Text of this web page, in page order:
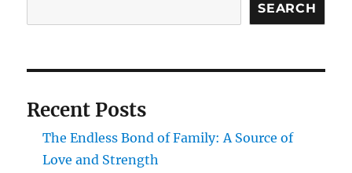
SEARCH
Recent Posts
The Endless Bond of Family: A Source of
Love and Strength